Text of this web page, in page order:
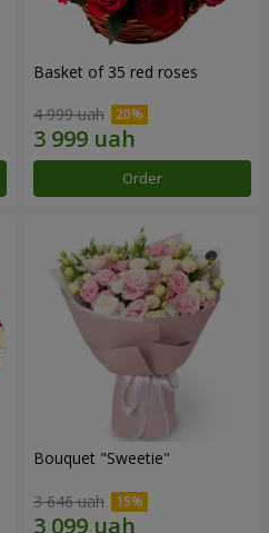
Basket of 35 red roses
4 999 uah
Order
Bouquet "Sweetie"
3 646 uah